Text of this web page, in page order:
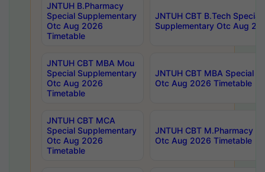
JNTUH B.Pharmacy
Special Supplementary
Otc Aug 2026
Timetable
JNTUH CBT B.Tech Special
Supplementary Otc Aug
JNTUH CBT MBA Mou
Special Supplementary
Otc Aug 2026
Timetable
JNTUH CBT MBA Special
Otc Aug 2026 Timetable
JNTUH CBT MCA
Special Supplementary
Otc Aug 2026
Timetable
JNTUH CBT M.Pharmacy
Otc Aug 2026 Timetable